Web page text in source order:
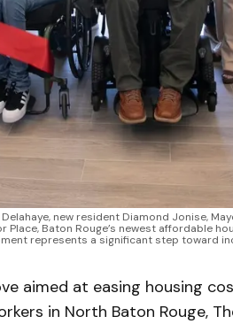
Delahaye, new resident Diamond Jonise,
Baton Rouge’s newest affordable
represents a significant step toward
aimed at easing housing
in North Baton Rouge,